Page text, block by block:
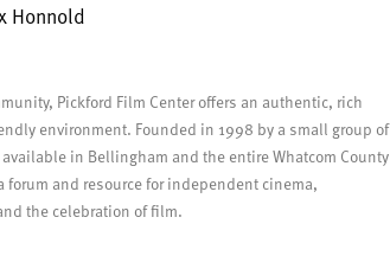
Honnold
Pickford Film Center offers an authentic, rich
environment. Founded in 1998 by a small group of
in Bellingham and the entire Whatcom County
and resource for independent cinema,
the celebration of film.